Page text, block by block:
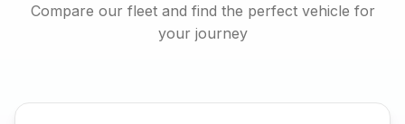
Compare our fleet and find the perfect vehicle for
your journey